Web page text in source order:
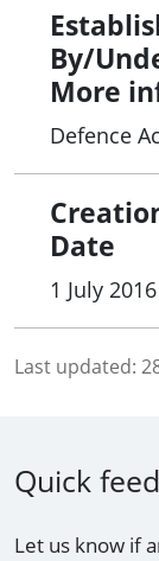
By/
More
Defence
Date
1 July 2016
Last updated:
Quick
Let us know if